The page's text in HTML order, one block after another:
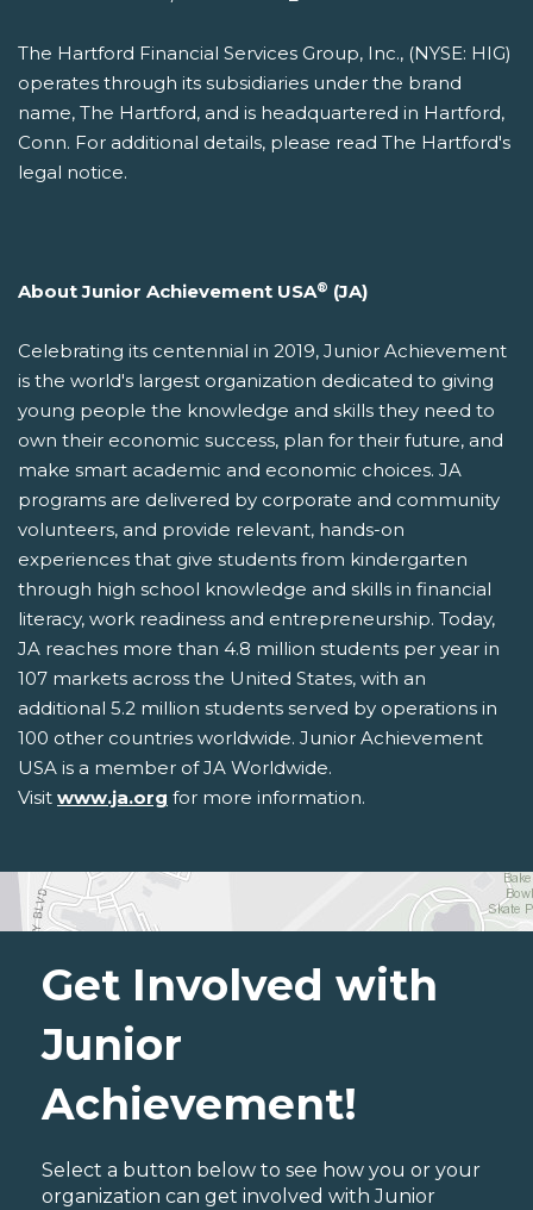
The Hartford Financial Services Group, Inc., (NYSE: HIG)
operates through its subsidiaries under the brand
name, The Hartford, and is headquartered in Hartford,
Conn. For additional details, please read The Hartford's
legal notice.
About Junior Achievement USA® (JA)
Celebrating its centennial in 2019, Junior Achievement
is the world's largest organization dedicated to giving
young people the knowledge and skills they need to
own their economic success, plan for their future, and
make smart academic and economic choices. JA
programs are delivered by corporate and community
volunteers, and provide relevant, hands-on
experiences that give students from kindergarten
through high school knowledge and skills in financial
literacy, work readiness and entrepreneurship. Today,
JA reaches more than 4.8 million students per year in
107 markets across the United States, with an
additional 5.2 million students served by operations in
100 other countries worldwide. Junior Achievement
USA is a member of JA Worldwide.
Visit www.ja.org for more information.
Get Involved with
Junior
Achievement!
Select a button below to see how you or your
organization can get involved with Junior